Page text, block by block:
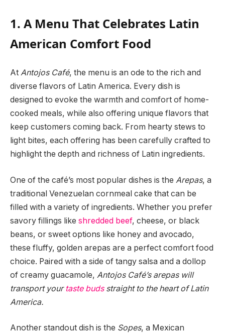
1. A Menu That Celebrates Latin
American Comfort Food
At Antojos Café, the menu is an ode to the rich and
diverse flavors of Latin America. Every dish is
designed to evoke the warmth and comfort of home-
cooked meals, while also offering unique flavors that
keep customers coming back. From hearty stews to
light bites, each offering has been carefully crafted to
highlight the depth and richness of Latin ingredients.
One of the café’s most popular dishes is the Arepas, a
traditional Venezuelan cornmeal cake that can be
filled with a variety of ingredients. Whether you prefer
savory fillings like shredded beef, cheese, or black
beans, or sweet options like honey and avocado,
these fluffy, golden arepas are a perfect comfort food
choice. Paired with a side of tangy salsa and a dollop
of creamy guacamole, Antojos Café’s arepas will
transport your taste budsstraight to the heart of Latin
America.
Another standout dish is the Sopes, a Mexican